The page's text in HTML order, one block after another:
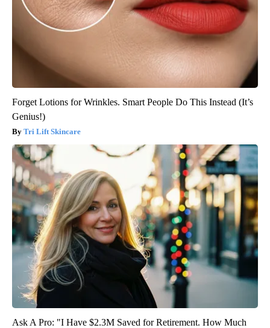
Forget Lotions for Wrinkles. Smart People Do This Instead (It’s
Genius!)
Tri Lift Skincare
Ask A Pro: "I Have $2.3M Saved for Retirement. How Much